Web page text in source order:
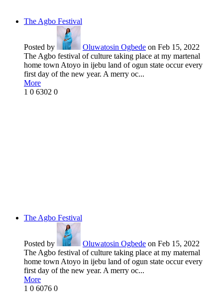
The Agbo Festival
Posted by Oluwatosin Ogbede on Feb 15, 2022
The Agbo festival of culture taking place at my martenal
home town Atoyo in ijebu land of ogun state occur every
first day of the new year. A merry oc...
More
1 0 6302 0
The Agbo Festival
Posted by Oluwatosin Ogbede on Feb 15, 2022
The Agbo festival of culture taking place at my maternal
home town Atoyo in ijebu land of ogun state occur every
first day of the new year. A merry oc...
More
1 0 6076 0